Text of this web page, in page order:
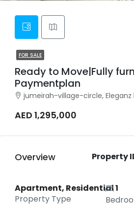
FOR SALE
Ready to Move|Fully
Paymentplan
jumeirah-village-circle, Eleganz by
AED 1,295,000
Overview Property
Apartment, Residential
Property Type
1